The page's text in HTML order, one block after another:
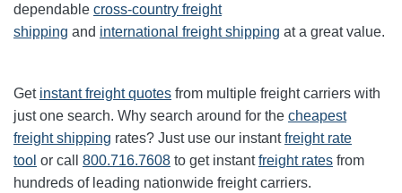
dependable cross-country freight
shipping and international freight shipping at a great value.
Get instant freight quotes from multiple freight carriers with
just one search. Why search around for the cheapest
freight shipping rates? Just use our instantfreight rate
tool or call 800.716.7608 to get instantfreight rates from
hundreds of leading nationwide freight carriers.